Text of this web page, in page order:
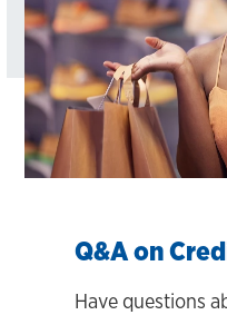
Q&A on
Have questions